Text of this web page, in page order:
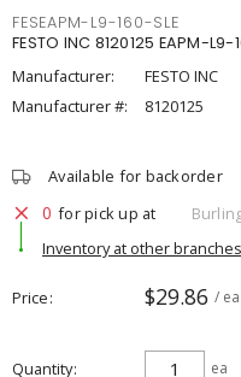
FESEAPM-L9-160-SLE
FESTO INC 8120125 EAPM-
Manufacturer:
FESTO INC
Manufacturer #:
8120125
Available for backorder
0 for pick up at
Inventory at other branches
Price $29.86 / ea
Quantity ea